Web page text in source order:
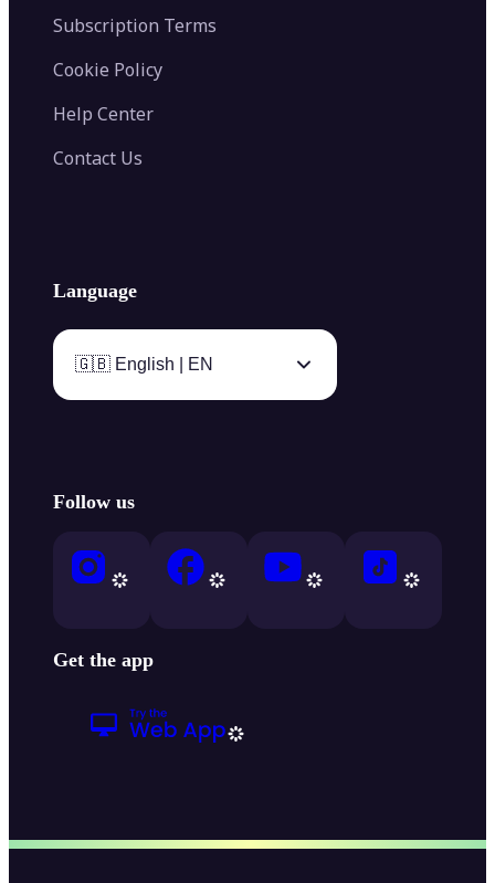
Subscription Terms
Cookie Policy
Help Center
Contact Us
Language
🇬🇧 English | EN
Follow us
Get the app